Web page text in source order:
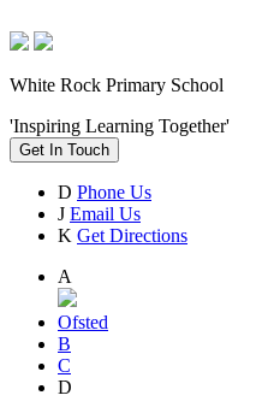
White Rock Primary School
'Inspiring Learning Together'
Get In Touch
D Phone Us
J Email Us
K Get Directions
A
Ofsted
B
C
D